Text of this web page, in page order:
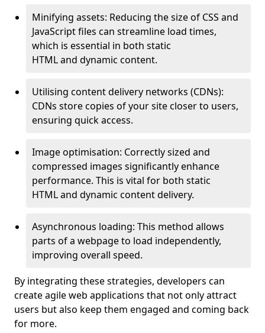
Minifying assets: Reducing the size of CSS and
JavaScript files can streamline load times,
which is essential in both static
HTML and dynamic content.
Utilising content delivery networks (CDNs):
CDNs store copies of your site closer to users,
ensuring quick access.
Image optimisation: Correctly sized and
compressed images significantly enhance
performance. This is vital for both static
HTML and dynamic content delivery.
Asynchronous loading: This method allows
parts of a webpage to load independently,
improving overall speed.
By integrating these strategies, developers can
create agile web applications that not only attract
users but also keep them engaged and coming back
for more.